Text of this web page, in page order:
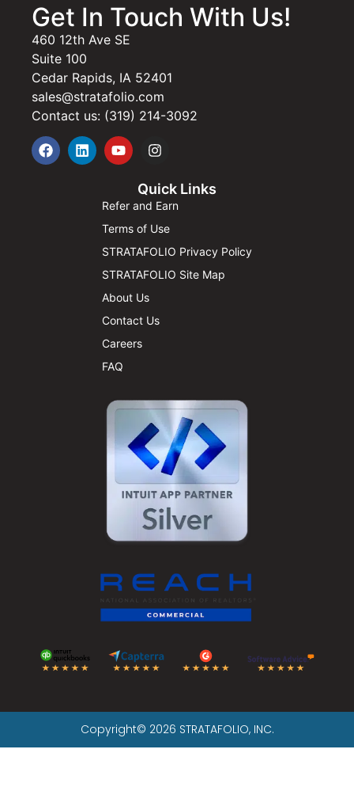
Get In Touch With Us!
460 12th Ave SE
Suite 100
Cedar Rapids, IA 52401
sales@stratafolio.com
Contact us: (319) 214-3092
Quick Links
Refer and Earn
Terms of Use
STRATAFOLIO Privacy Policy
STRATAFOLIO Site Map
About Us
Contact Us
Careers
FAQ
Copyright© 2026 STRATAFOLIO, INC.